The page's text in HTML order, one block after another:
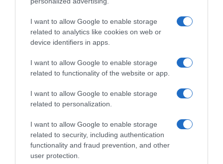
I want to allow Google to enable storage
related to analytics like cookies on web or
device identifiers in apps.
I want to allow Google to enable storage
related to functionality of the website or app.
I want to allow Google to enable storage
related to personalization.
I want to allow Google to enable storage
related to security, including authentication
functionality and fraud prevention, and other
user protection.
Descripción del producto
Condiciones y/o fecha de consumo una vez
abierto el envase: Mantener en lugar fresco y
operador de la empresa alimentaria: CTRA. A
MADRID KM 405, POL. IND. LAS ATALAYAS PARCELA
fabricante/envasador: POMPADOUR IBÉRICA, S.A.
Contenido neto: 37.5 g